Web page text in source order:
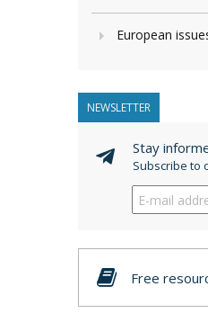
European
NEWSLETTER
Stay
Subscribe to
Free